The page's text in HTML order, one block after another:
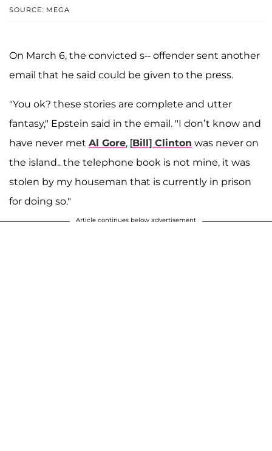
SOURCE: MEGA
On March 6, the convicted s-- offender sent another
email that he said could be given to the press.
"You ok? these stories are complete and utter
fantasy," Epstein said in the email. "I don’t know and
have never met Al Gore, [Bill] Clinton was never on
the island.. the telephone book is not mine, it was
stolen by my houseman that is currently in prison
for doing so."
Article continues below advertisement